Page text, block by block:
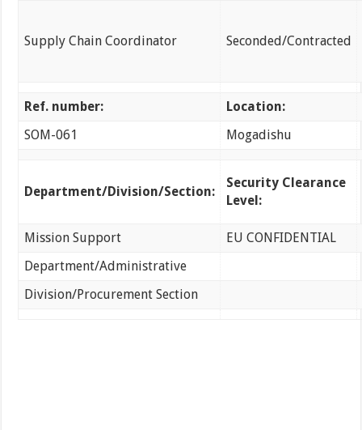
Supply Chain Coordinator Seconded/Contracted
Ref. number:
Location:
SOM-061
Mogadishu
Department/Division/Section:
Security Clearance
Level:
Mission Support
EU CONFIDENTIAL
Department/Administrative
Division/Procurement Section